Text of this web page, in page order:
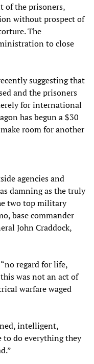
of the prisoners,
without prospect of
The
to close
suggesting that
and the prisoners
for international
has begun a $30
room for another
agencies and
damning as the truly
two top military
base commander
John Craddock,
regard for life,
was not an act of
warfare waged
intelligent,
do everything they